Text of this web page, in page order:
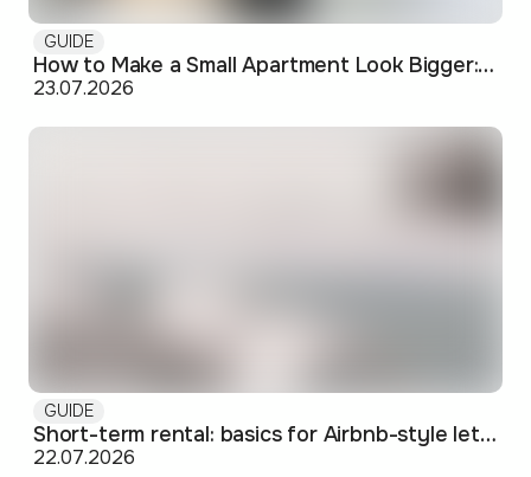
GUIDE
How to Make a Small Apartment Look Bigger: Visual and Practical Tricks
23.07.2026
GUIDE
Short-term rental: basics for Airbnb-style letting in Skopje
22.07.2026